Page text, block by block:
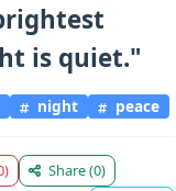
is quiet."
night peace
Share(0)